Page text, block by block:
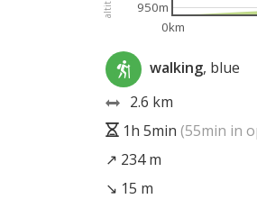
0km
950m
walking, blue
2.6 km
1h 5min (55min in
↗ 234 m
↘ 15 m